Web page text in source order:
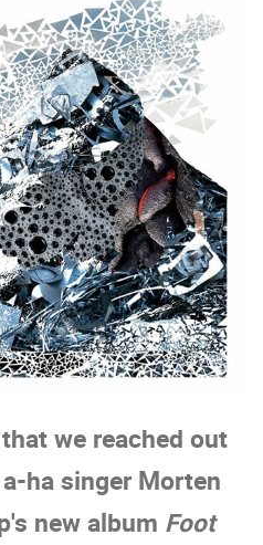
we reached out
ha singer Morten
new album Foot